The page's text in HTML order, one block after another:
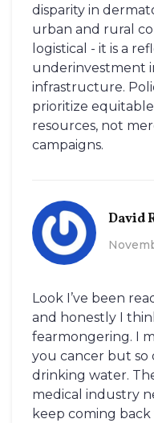
disparity in
urban and rural
logistical - it is a
underinvestment
infrastructure.
prioritize
resources, not
campaigns.
David
Look I’ve been
and honestly I
fearmongering. I
you cancer but so
drinking water.
medical industry
keep coming